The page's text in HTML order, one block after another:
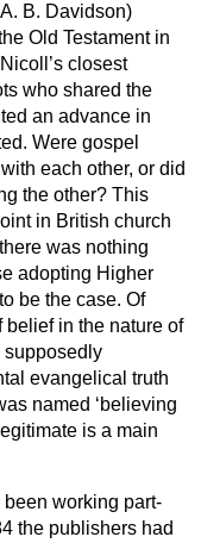
B. Davidson)
Old Testament in
closest
who shared the
an advance in
Were gospel
each other, or did
the other? This
in British church
was nothing
adopting Higher
be the case. Of
belief in the nature of
supposedly
evangelical truth
named ‘believing
is a main
working part-
the publishers had